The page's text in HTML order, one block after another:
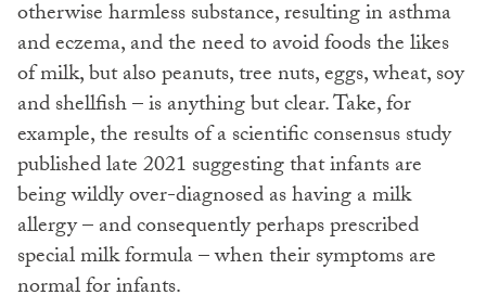
otherwise harmless substance, resulting in asthma
and eczema, and the need to avoid foods the likes
of milk, but also peanuts, tree nuts, eggs, wheat, soy
and shellfish – is anything but clear. Take, for
example, the results of a scientific consensus study
published late 2021 suggesting that infants are
being wildly over-diagnosed as having a milk
allergy – and consequently perhaps prescribed
special milk formula – when their symptoms are
normal for infants.